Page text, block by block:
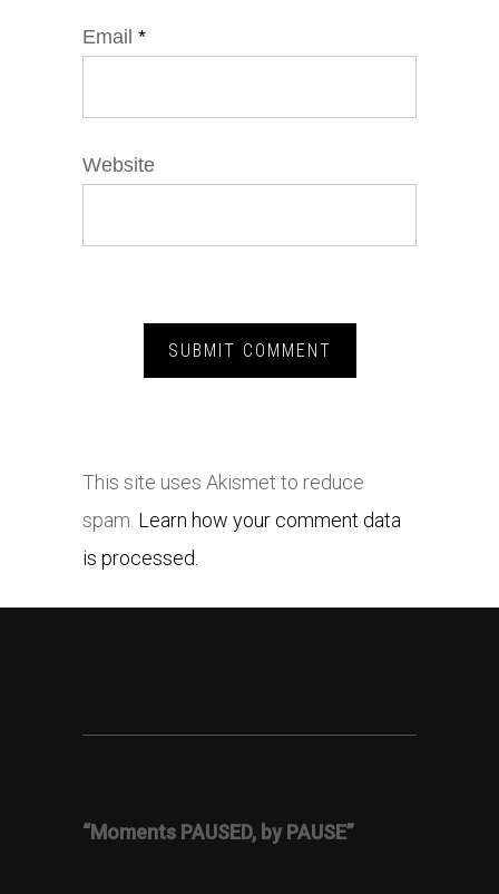
Email *
Website
This site uses Akismet to reduce
spam. Learn how your comment data
is processed.
“Moments PAUSED, by PAUSE”